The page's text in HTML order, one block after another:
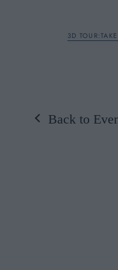
A
3D
Back to